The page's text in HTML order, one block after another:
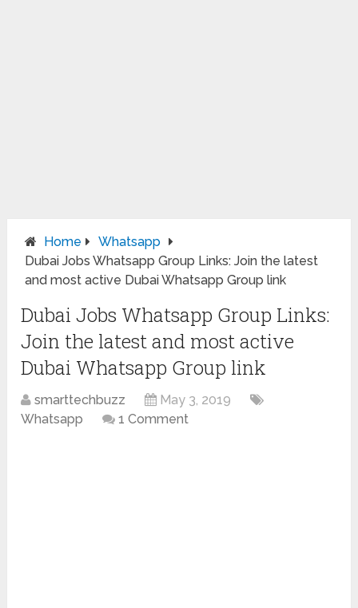
Home
Whatsapp
Dubai Jobs Whatsapp Group Links: Join the latest
and most active Dubai Whatsapp Group link
Dubai Jobs Whatsapp Group Links:
Join the latest and most active
Dubai Whatsapp Group link
smarttechbuzz
May 3, 2019
Whatsapp
1 Comment